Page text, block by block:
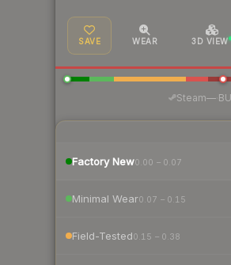
SAVE WEAR 3D VIEW
Steam—
Factory New0.00 – 0.07
Minimal Wear0.07 – 0.15
Field-Tested0.15 – 0.38